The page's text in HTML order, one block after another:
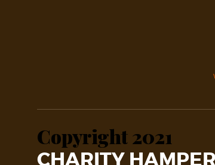
Copyright 2021
CHARITY